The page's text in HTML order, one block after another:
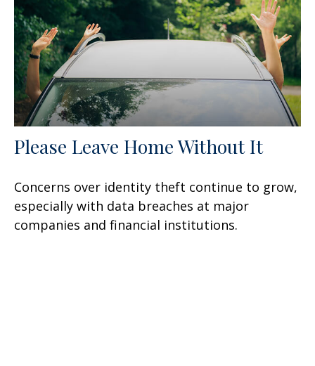
Please Leave Home Without It
Concerns over identity theft continue to grow,
especially with data breaches at major
companies and financial institutions.